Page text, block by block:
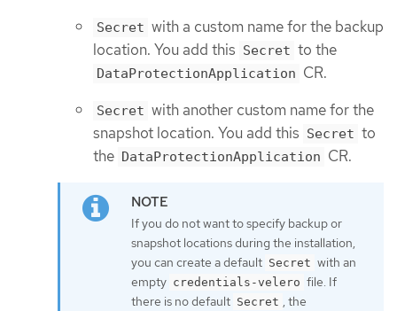
Secret with a custom name for the backup
location. You add this Secret to the
DataProtectionApplication CR.
Secret with another custom name for the
snapshot location. You add this Secret to
the DataProtectionApplication CR.
If you do not want to specify backup or
snapshot locations during the installation,
you can create a default Secret with an
empty credentials-velero file. If
there is no default Secret , the